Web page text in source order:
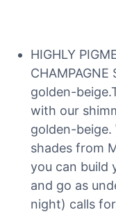
HIGHLY
golden-
with our
golden-
shades from
you can build
and go as
night) calls